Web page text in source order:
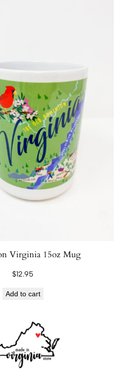
Virginia 15oz Mug
$12.95
Add to cart